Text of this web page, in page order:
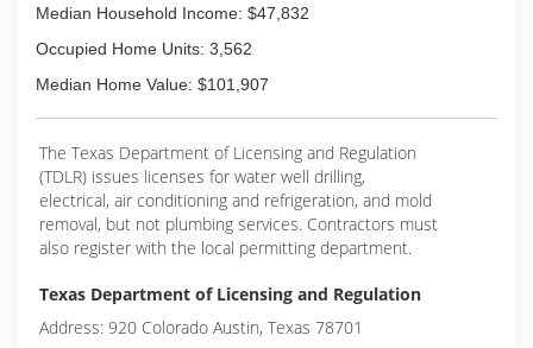
Median Household Income: $47,832
Occupied Home Units: 3,562
Median Home Value: $101,907
The Texas Department of Licensing and Regulation
(TDLR) issues licenses for water well drilling,
electrical, air conditioning and refrigeration, and mold
removal, but not plumbing services. Contractors must
also register with the local permitting department.
Texas Department of Licensing and Regulation
Address: 920 Colorado Austin, Texas 78701